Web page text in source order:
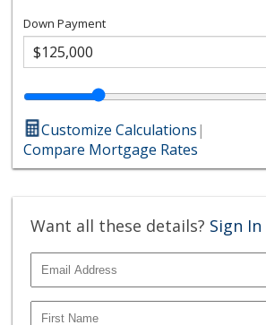
Down Payment
Customize Calculations|
Compare Mortgage Rates
Want all these details? Sign In